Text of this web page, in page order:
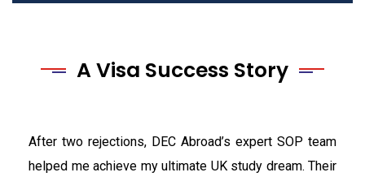
A Visa Success Story
After two rejections, DEC Abroad’s expert SOP team
helped me achieve my ultimate UK study dream. Their